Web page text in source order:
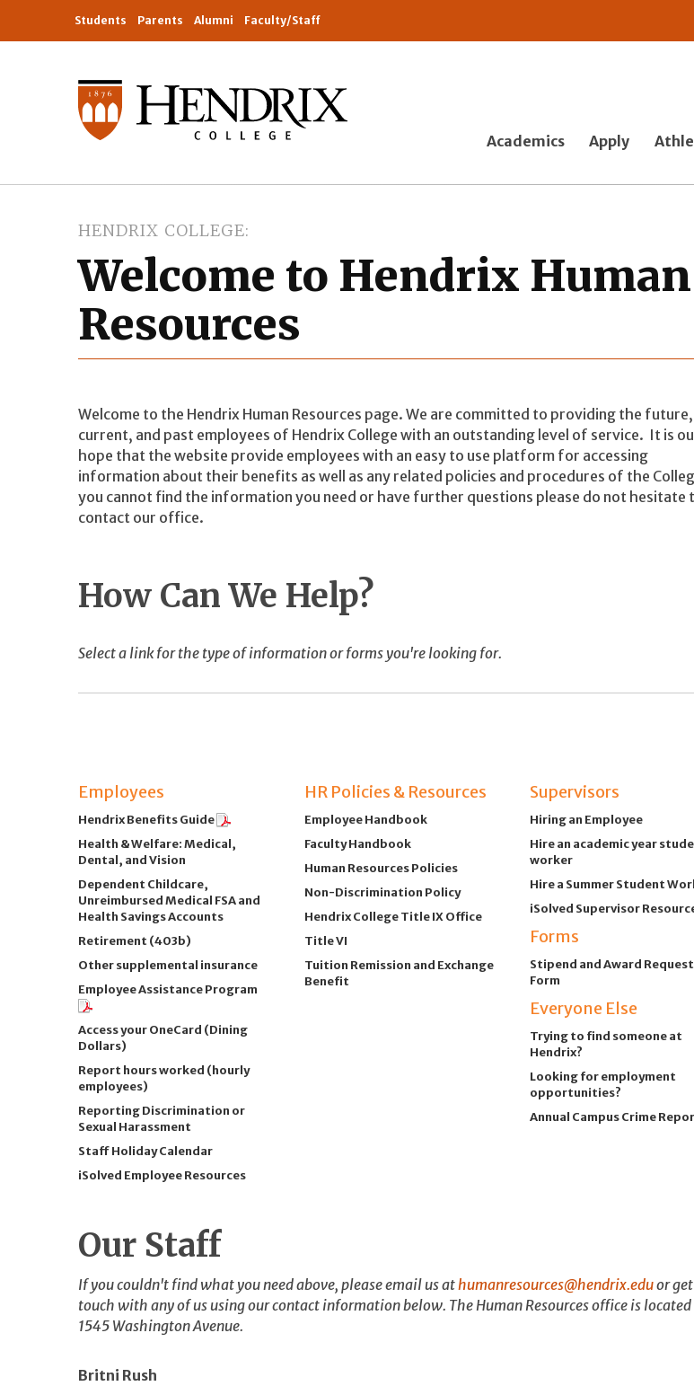
Students Parents Alumni Faculty/Staff
Academics Apply
HENDRIX COLLEGE
Welcome to Hendrix Human
Resources
Welcome to the Hendrix Human Resources page. We are committed to providing the future,
current, and past employees of Hendrix College with an outstanding level of service. It is
hope that the website provide employees with an easy to use platform for accessing
information about their benefits as well as any related policies and procedures of the
you cannot find the information you need or have further questions please do not hesitate
contact our office.
How Can We Help?
Select a link for the type of information or forms you're looking for.
Employees
Hendrix Benefits Guide
Health & Welfare: Medical,
Dental, and Vision
Dependent Childcare,
Unreimbursed Medical FSA and
Health Savings Accounts
Retirement (403b)
Other supplemental insurance
Employee Assistance Program
Access your OneCard (Dining
Dollars)
Report hours worked (hourly
employees)
Reporting Discrimination or
Sexual Harassment
Staff Holiday Calendar
iSolved Employee Resources
HR Policies & Resources
Employee Handbook
Faculty Handbook
Human Resources Policies
Non-Discrimination Policy
Hendrix College Title IX Office
Title VI
Tuition Remission and Exchange
Benefit
Supervisors
Hiring an Employee
Hire an academic year
worker
Hire a Summer Student
iSolved Supervisor
Forms
Stipend and Award Request
Form
Everyone Else
Trying to find someone at
Hendrix?
Looking for employment
opportunities?
Annual Campus Crime
Our Staff
If you couldn't find what you need above, please email us athumanresources@hendrix.eduor
touch with any of us using our contact information below. The Human Resources office is
1545 Washington Avenue.
Britni Rush